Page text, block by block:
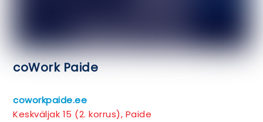
coWork Paide
coworkpaide.ee
Keskväljak 15 (2. korrus), Paide